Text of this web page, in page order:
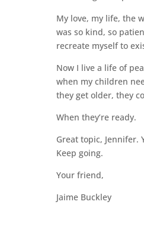
My love, my life, the
was so kind, so
recreate myself to
Now I live a life of
when my children
they get older, they
When they’re ready.
Great topic, Jennifer.
Keep going.
Your friend,
Jaime Buckley